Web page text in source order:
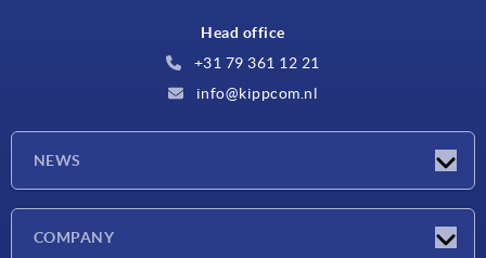
Head office
+31 79 361 12 21
info@kippcom.nl
NEWS
COMPANY